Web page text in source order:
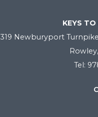
KEYS
319 Newburyport
Tel: